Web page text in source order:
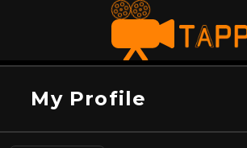
My Profile